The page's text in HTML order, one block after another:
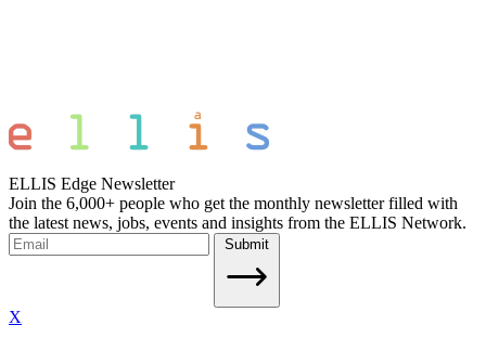
ELLIS Edge Newsletter
Join the 6,000+ people who get the monthly newsletter filled with
the latest news, jobs, events and insights from the ELLIS Network.
Submit
X